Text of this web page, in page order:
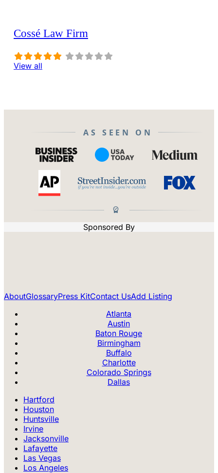
Cossé Law Firm
View all
AS SEEN ON
Sponsored By
AboutGlossaryPress KitContact UsAdd Listing
Atlanta
Austin
Baton Rouge
Birmingham
Buffalo
Charlotte
Colorado Springs
Dallas
Hartford
Houston
Huntsville
Irvine
Jacksonville
Lafayette
Las Vegas
Los Angeles